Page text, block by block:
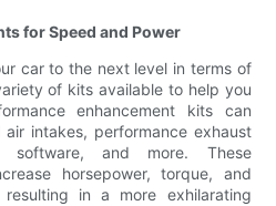
for Speed and Power
car to the next level in terms of
of kits available to help you
enhancement kits can
intakes, performance exhaust
software, and more. These
horsepower, torque, and
in a more exhilarating